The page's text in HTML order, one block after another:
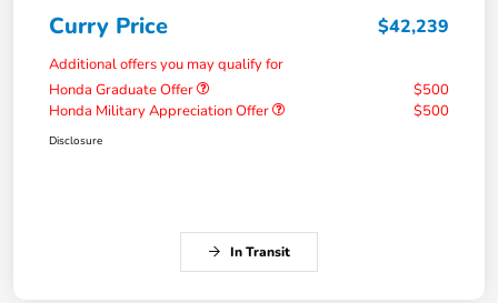
Curry Price $42,239
Additional offers you may qualify for
Honda Graduate Offer
$500
Honda Military Appreciation Offer
$500
Disclosure
In Transit